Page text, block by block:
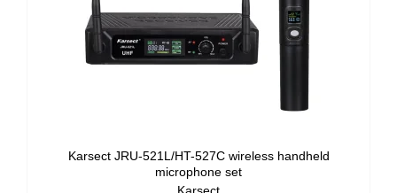
Karsect JRU-521L/HT-527C wireless handheld
microphone set
Karsect